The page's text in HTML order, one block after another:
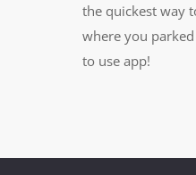
the quickest way
where you
to use app!